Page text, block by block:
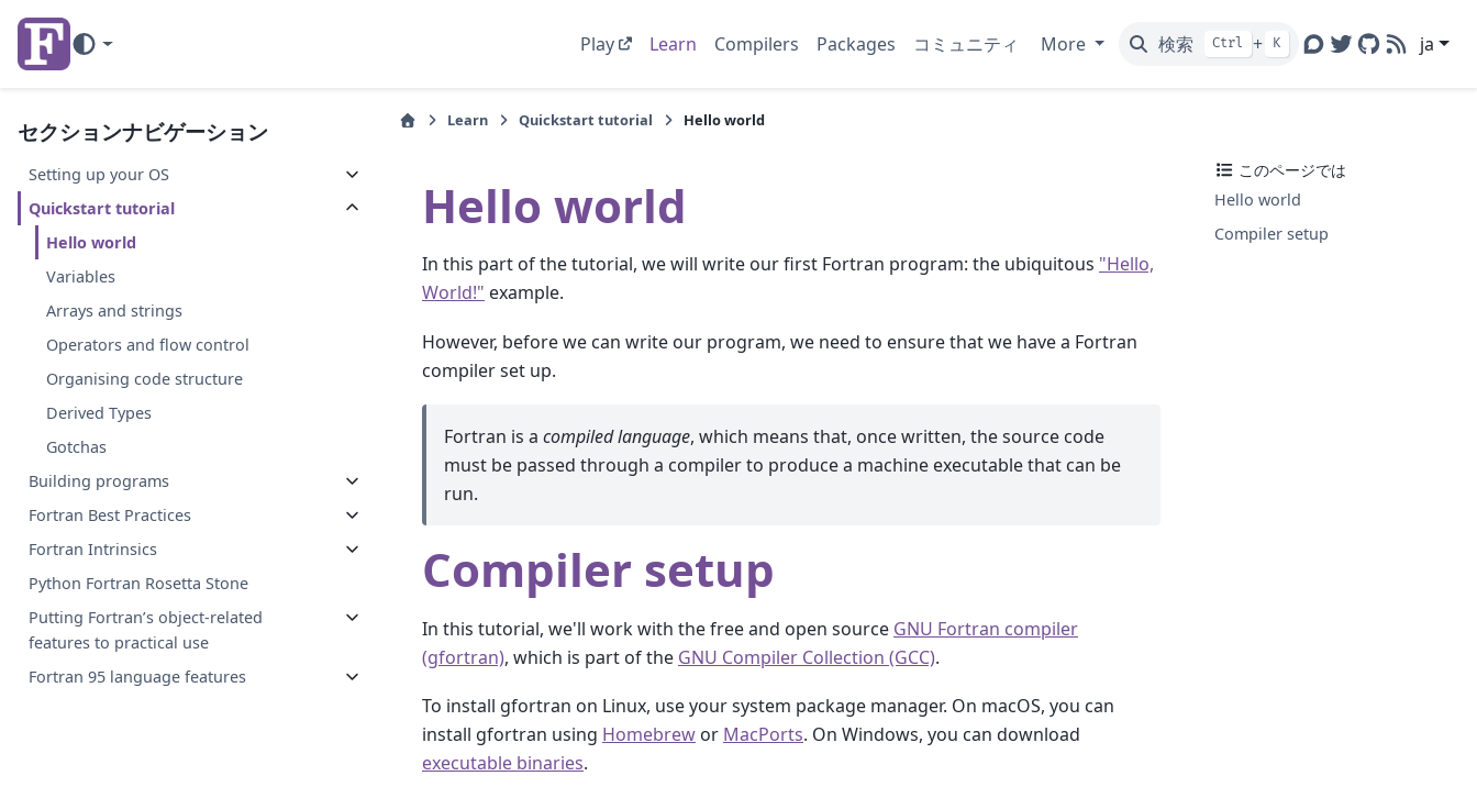
Play Learn Compilers Packages コミュニティ More 検索 Ctrl + K
Discourse
TwitterGitHub
RSS
ja
セクションナビゲーション
Setting up your OS
Quickstart tutorial
Hello world
Variables
Arrays and strings
Operators and flow control
Organising code structure
Derived Types
Gotchas
Building programs
Fortran Best Practices
Fortran Intrinsics
Python Fortran Rosetta Stone
Putting Fortran’s object-related
features to practical use
Fortran 95 language features
Learn Quickstart tutorial Hello world
Hello world
In this part of the tutorial, we will write our first Fortran program: the ubiquitous "Hello,
World!" example.
However, before we can write our program, we need to ensure that we have a Fortran
compiler set up.
Fortran is a compiled language, which means that, once written, the source code
must be passed through a compiler to produce a machine executable that can be
run.
Compiler setup
In this tutorial, we'll work with the free and open source GNU Fortran compiler
(gfortran), which is part of the GNU Compiler Collection (GCC).
To install gfortran on Linux, use your system package manager. On macOS, you can
install gfortran using Homebrew or MacPorts. On Windows, you can download
executable binaries.
このページでは
Hello world
Compiler setup